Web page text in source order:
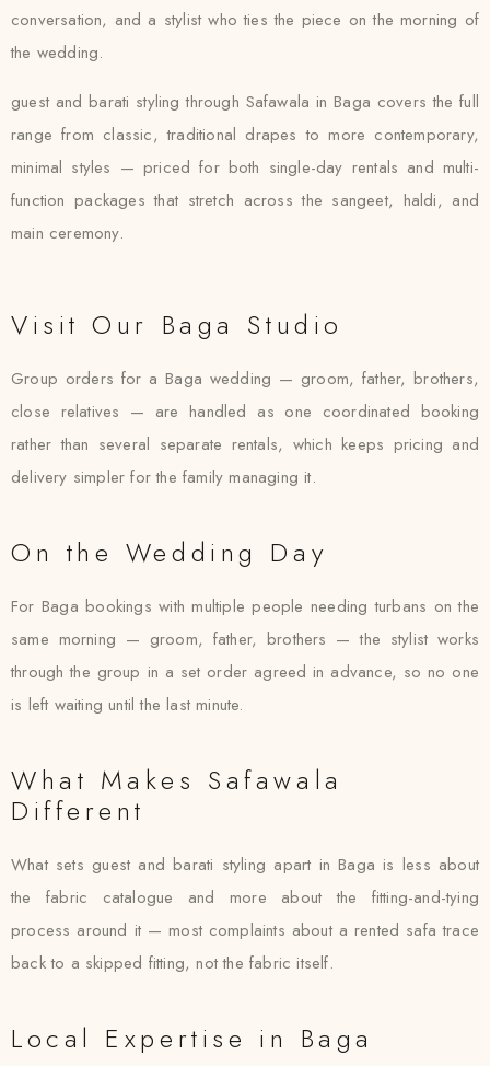
conversation, and a stylist who ties the piece on the morning of
the wedding.
guest and barati styling through Safawala in Baga covers the full
range from classic, traditional drapes to more contemporary,
minimal styles — priced for both single-day rentals and multi-
function packages that stretch across the sangeet, haldi, and
main ceremony.
Visit Our Baga Studio
Group orders for a Baga wedding — groom, father, brothers,
close relatives — are handled as one coordinated booking
rather than several separate rentals, which keeps pricing and
delivery simpler for the family managing it.
On the Wedding Day
For Baga bookings with multiple people needing turbans on the
same morning — groom, father, brothers — the stylist works
through the group in a set order agreed in advance, so no one
is left waiting until the last minute.
What Makes Safawala
Different
What sets guest and barati styling apart in Baga is less about
the fabric catalogue and more about the fitting-and-tying
process around it — most complaints about a rented safa trace
back to a skipped fitting, not the fabric itself.
Local Expertise in Baga